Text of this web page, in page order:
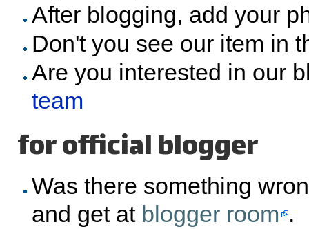
After blogging, add your
Don't you see our item in
Are you interested in our
team
for official blogger
Was there something
and get at blogger room .